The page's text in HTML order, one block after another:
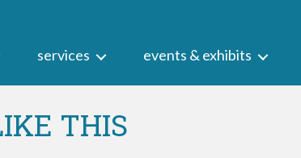
services events & exhibits
THIS